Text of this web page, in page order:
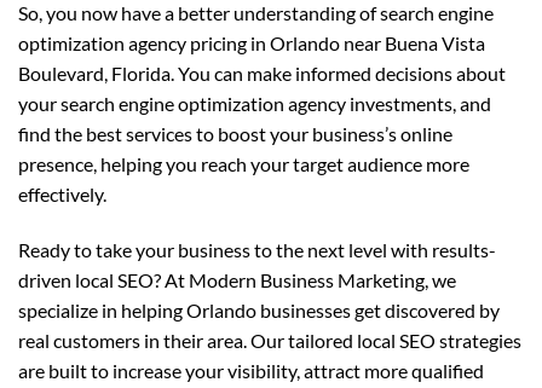
So, you now have a better understanding of search engine
optimization agency pricing in Orlando near Buena Vista
Boulevard, Florida. You can make informed decisions about
your search engine optimization agency investments, and
find the best services to boost your business’s online
presence, helping you reach your target audience more
effectively.
Ready to take your business to the next level with results-
driven local SEO? At Modern Business Marketing, we
specialize in helping Orlando businesses get discovered by
real customers in their area. Our tailored local SEO strategies
are built to increase your visibility, attract more qualified